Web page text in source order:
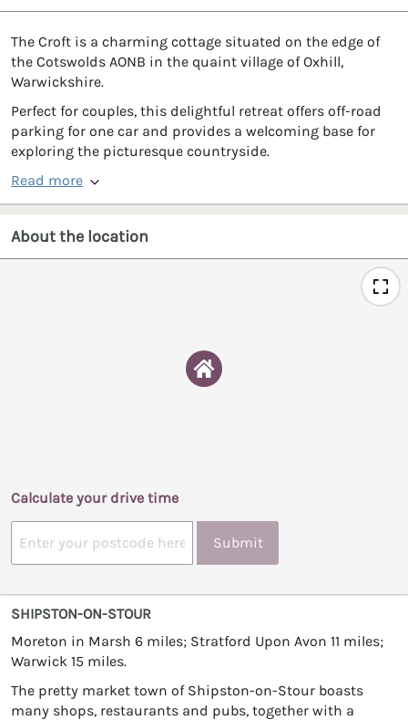
The Croft is a charming cottage situated on the edge of
the Cotswolds AONB in the quaint village of Oxhill,
Warwickshire.
Perfect for couples, this delightful retreat offers off-road
parking for one car and provides a welcoming base for
exploring the picturesque countryside.
Read more
About the location
Calculate your drive time
Submit
SHIPSTON-ON-STOUR
Moreton in Marsh 6 miles; Stratford Upon Avon 11 miles;
Warwick 15 miles.
The pretty market town of Shipston-on-Stour boasts
many shops, restaurants and pubs, together with a